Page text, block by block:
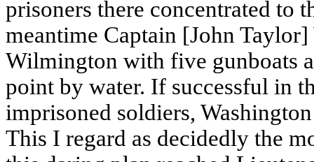
prisoners there concentrated to
meantime Captain [John
Wilmington with five gunboats
point by water. If successful in
imprisoned soldiers,
This I regard as decidedly the